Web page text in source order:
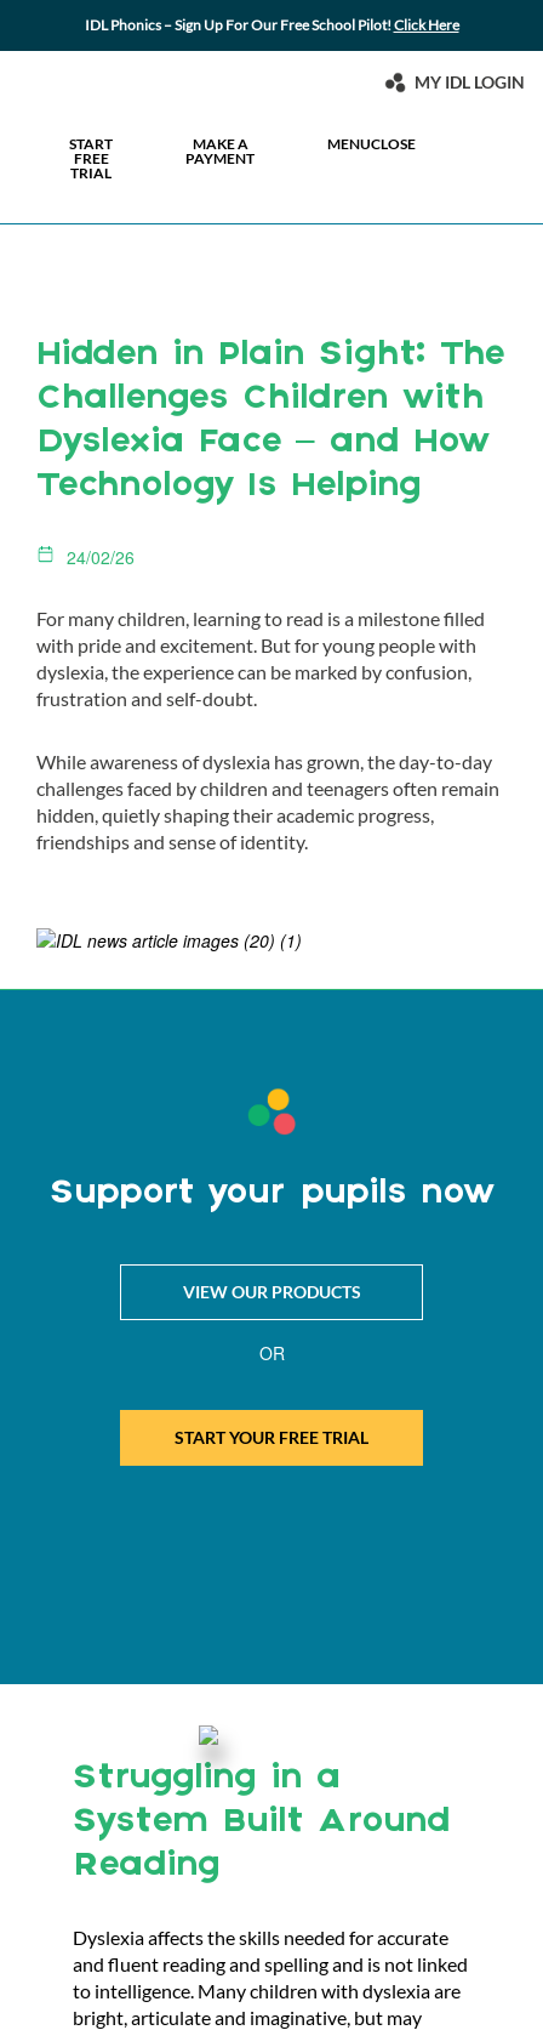
IDL Phonics – Sign Up For Our Free School Pilot!Click Here
MY IDL LOGIN
START
FREE
TRIAL
MAKE A
PAYMENT
MENUCLOSE
Hidden in Plain Sight: The
Challenges Children with
Dyslexia Face – and How
Technology Is Helping
24/02/26
For many children, learning to read is a milestone filled
with pride and excitement. But for young people with
dyslexia, the experience can be marked by confusion,
frustration and self-doubt.
While awareness of dyslexia has grown, the day-to-day
challenges faced by children and teenagers often remain
hidden, quietly shaping their academic progress,
friendships and sense of identity.
Support your pupils now
VIEW OUR PRODUCTS
OR
START YOUR FREE TRIAL
Struggling in a
System Built Around
Reading
Dyslexia affects the skills needed for accurate
and fluent reading and spelling and is not linked
to intelligence. Many children with dyslexia are
bright, articulate and imaginative, but may